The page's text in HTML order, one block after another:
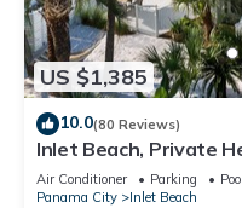
US $1,385
10.0(80 Reviews)
Inlet Beach, Private
Beach Chair Service
Air Conditioner Parking
Pool
Panama City
Inlet Beach